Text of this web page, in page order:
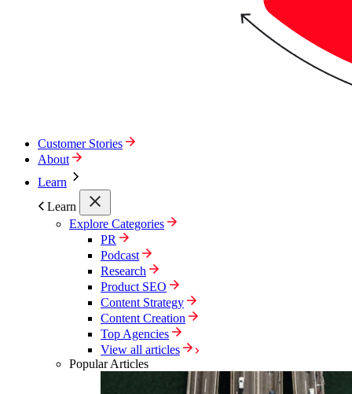
Customer Stories
About
Learn
Learn
Explore Categories
PR
Podcast
Research
Product SEO
Content Strategy
Content Creation
Top Agencies
View all articles
Popular Articles